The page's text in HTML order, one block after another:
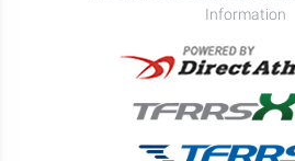
Information